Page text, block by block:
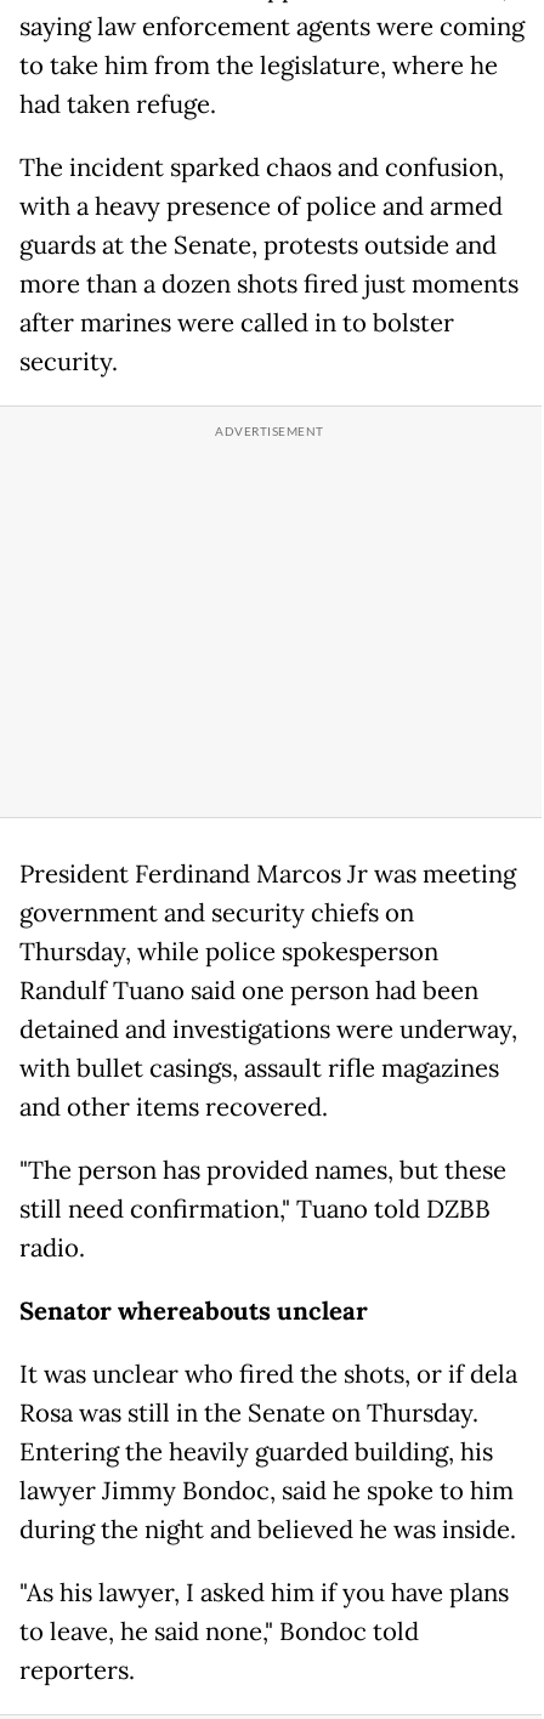
saying law enforcement agents were coming
to take him from the legislature, where he
had taken refuge.
The incident sparked chaos and confusion,
with a heavy presence of police and armed
guards at the Senate, protests outside and
more than a dozen shots fired just moments
after marines were called in to bolster
security.
President Ferdinand Marcos Jr was meeting
government and security chiefs on
Thursday, while police spokesperson
Randulf Tuano said one person had been
detained and investigations were underway,
with bullet casings, assault rifle magazines
and other items recovered.
"The person has provided names, but these
still need confirmation," Tuano told DZBB
radio.
Senator whereabouts unclear
It was unclear who fired the shots, or if dela
Rosa was still in the Senate on Thursday.
Entering the heavily guarded building, his
lawyer Jimmy Bondoc, said he spoke to him
during the night and believed he was inside.
"As his lawyer, I asked him if you have plans
to leave, he said none," Bondoc told
reporters.